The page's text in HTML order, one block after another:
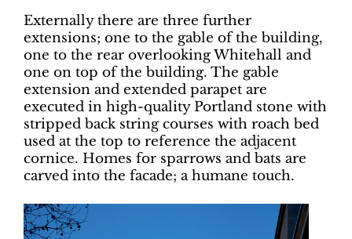
Externally there are three further
extensions; one to the gable of the building,
one to the rear overlooking Whitehall and
one on top of the building. The gable
extension and extended parapet are
executed in high-quality Portland stone with
stripped back string courses with roach bed
used at the top to reference the adjacent
cornice. Homes for sparrows and bats are
carved into the facade; a humane touch.